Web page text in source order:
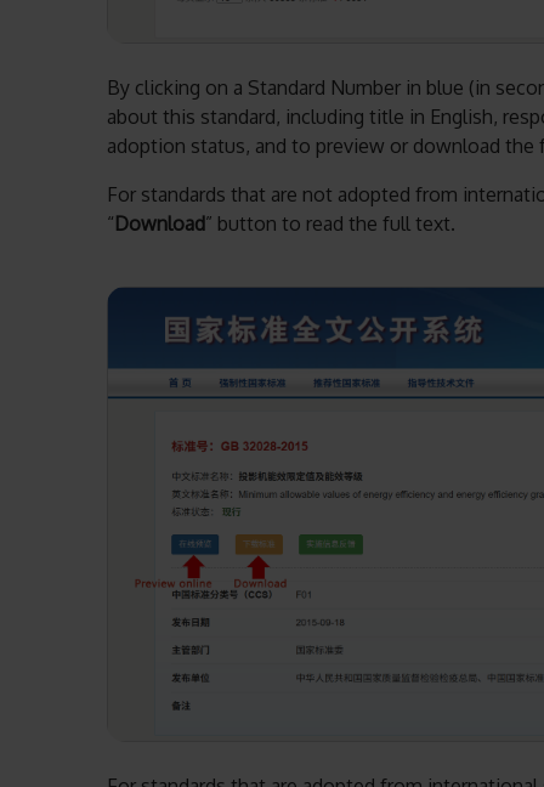
By clicking on a Standard Number in blue (in
about this standard, including title in English,
adoption status, and to preview or download
For standards that are not adopted from
“ Download” button to read the full text.